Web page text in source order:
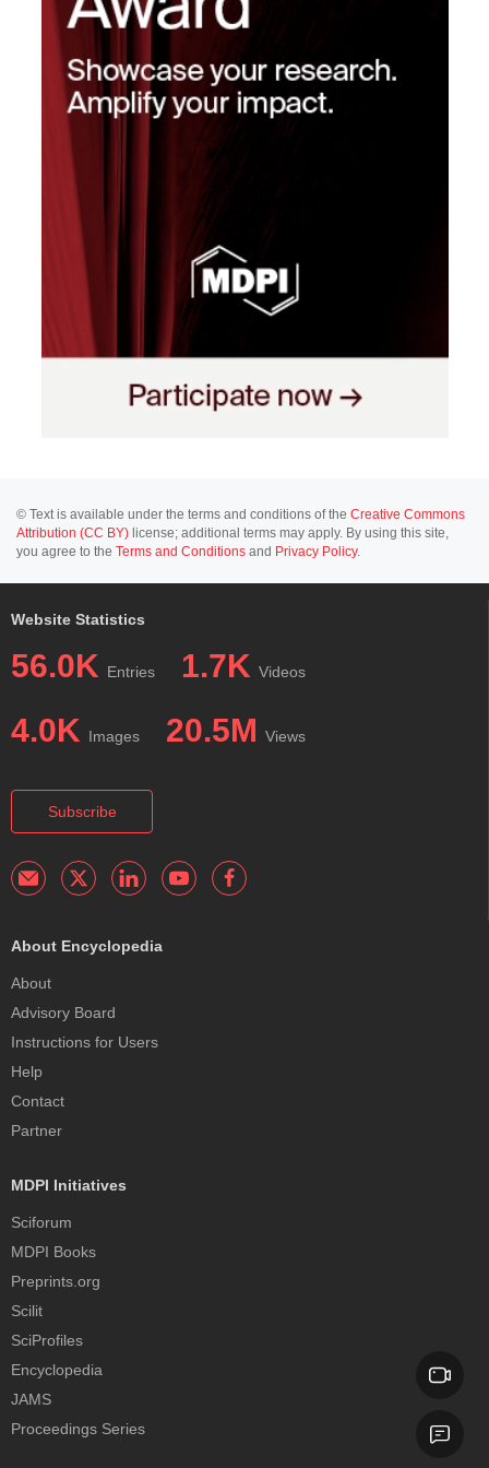
© Text is available under the terms and conditions of the Creative Commons
Attribution (CC BY) license; additional terms may apply. By using this site,
you agree to the Terms and Conditions and Privacy Policy.
Website Statistics
56.0K Entries 1.7K Videos
4.0K Images 20.5M Views
Subscribe
About Encyclopedia
About
Advisory Board
Instructions for Users
Help
Contact
Partner
MDPI Initiatives
Sciforum
MDPI Books
Preprints.org
Scilit
SciProfiles
Encyclopedia
JAMS
Proceedings Series